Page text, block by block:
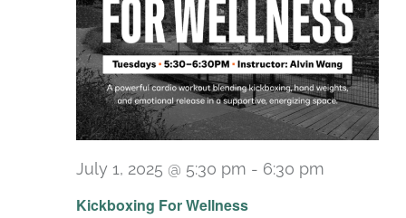
Kickboxing For Wellness
July 1, 2025 @ 5:30 pm - 6:30 pm